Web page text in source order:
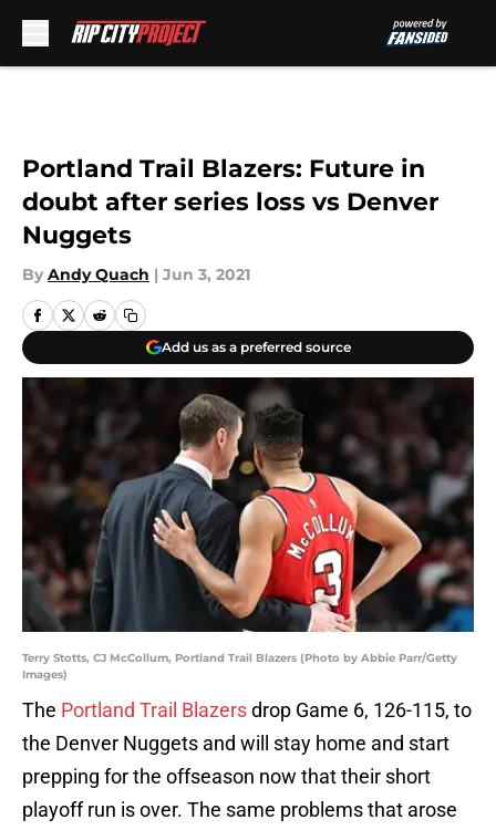
Portland Trail Blazers: Future in
doubt after series loss vs Denver
Nuggets
By Andy Quach | Jun 3, 2021
Add us as a preferred source
Terry Stotts, CJ McCollum, Portland Trail Blazers (Photo by Abbie Parr/Getty
Images)
The Portland Trail Blazersdrop Game 6, 126-115, to
the Denver Nuggets and will stay home and start
prepping for the offseason now that their short
playoff run is over. The same problems that arose